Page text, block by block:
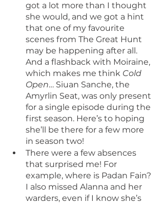
got a lot more than I thought
she would, and we got a hint
that one of my favourite
scenes from The Great Hunt
may be happening after all.
And a flashback with Moiraine,
which makes me think Cold
Open… Siuan Sanche, the
Amyrlin Seat, was only present
for a single episode during the
first season. Here’s to hoping
she’ll be there for a few more
in season two!
There were a few absences
that surprised me! For
example, where is Padan Fain?
I also missed Alanna and her
warders, even if I know she’s